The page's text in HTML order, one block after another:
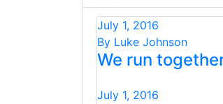
July 1, 2016
By Luke Johnson
We run
July 1, 2016